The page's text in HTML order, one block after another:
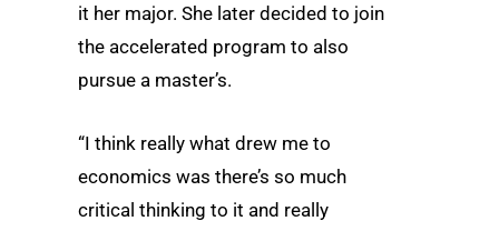
it her major. She later decided to join
the accelerated program to also
pursue a master’s.
“I think really what drew me to
economics was there’s so much
critical thinking to it and really